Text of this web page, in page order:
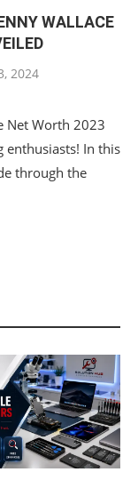
WALLACE
2024
Net Worth 2023
enthusiasts! In this
through the